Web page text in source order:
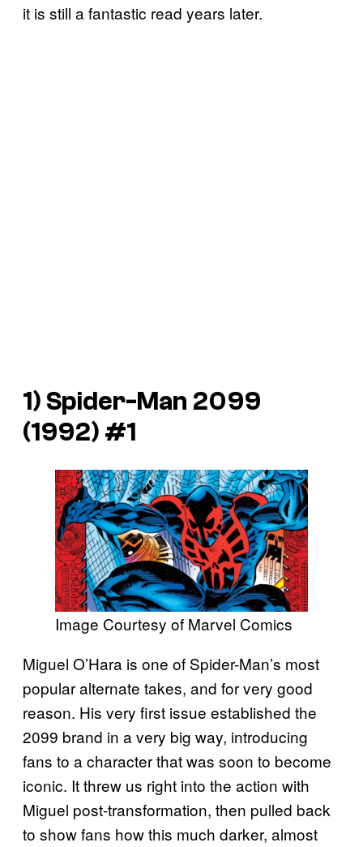
it is still a fantastic read years later.
1) Spider-Man 2099
(1992) #1
Image Courtesy of Marvel Comics
Miguel O’Hara is one of Spider-Man’s most
popular alternate takes, and for very good
reason. His very first issue established the
2099 brand in a very big way, introducing
fans to a character that was soon to become
iconic. It threw us right into the action with
Miguel post-transformation, then pulled back
to show fans how this much darker, almost